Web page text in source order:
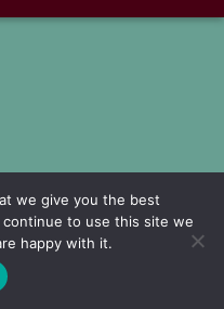
we give you the best
to use this site we
happy with it.